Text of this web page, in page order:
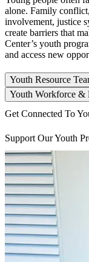
alone. Family
involvement, justice
create barriers that
Center’s youth
and access new
Youth Resource
Youth Workforce
Get Connected To
Support Our Youth